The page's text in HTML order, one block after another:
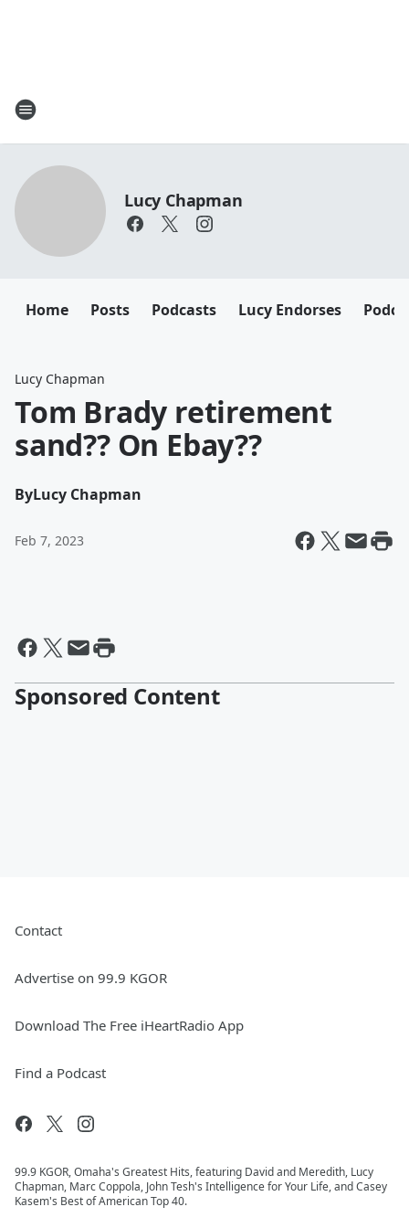
Lucy Chapman
Home Posts Podcasts Lucy Endorses
Lucy Chapman
Tom Brady retirement
sand?? On Ebay??
ByLucy Chapman
Feb 7, 2023
Sponsored Content
Contact
Advertise on 99.9 KGOR
Download The Free iHeartRadio App
Find a Podcast
99.9 KGOR, Omaha's Greatest Hits, featuring David and Meredith, Lucy
Chapman, Marc Coppola, John Tesh's Intelligence for Your Life, and Casey
Kasem's Best of American Top 40.